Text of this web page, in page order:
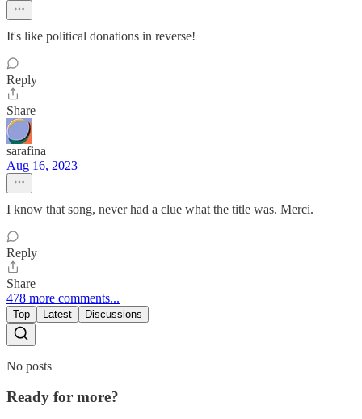
It's like political donations in reverse!
Reply
Share
sarafina
Aug 16, 2023
I know that song, never had a clue what the title was. Merci.
Reply
Share
478 more comments...
Top Latest Discussions
No posts
Ready for more?